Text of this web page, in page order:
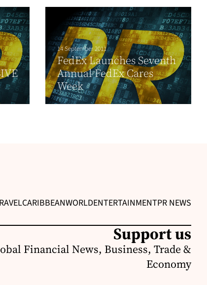
14 September 2011
FedEx Launches Seventh
Annual FedEx Cares
Week
CARIBBEANWORLDENTERTAINMENTPR NEWS
Support us
Financial News, Business, Trade &
Economy